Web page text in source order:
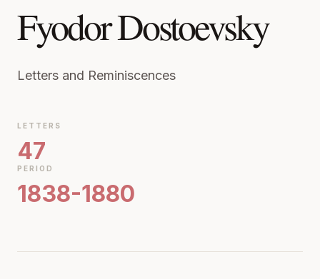
Fyodor Dostoevsky
Letters and Reminiscences
LETTERS
47
PERIOD
1838-1880